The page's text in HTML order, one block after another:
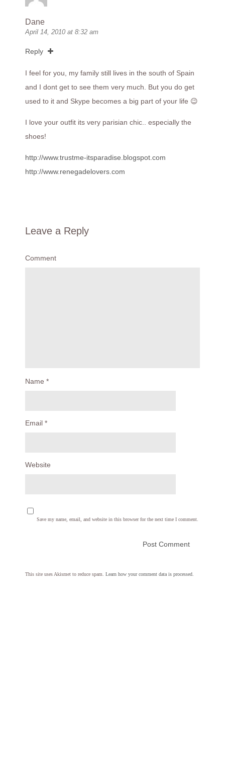
Dane
April 14, 2010 at 8:32 am
Reply
I feel for you, my family still lives in the south of Spain
and I dont get to see them very much. But you do get
used to it and Skype becomes a big part of your life 😉
I love your outfit its very parisian chic.. especially the
shoes!
http://www.trustme-itsparadise.blogspot.com
http://www.renegadelovers.com
Leave a Reply
Comment
Name *
Email *
Website
Save my name, email, and website in this browser for the next time I comment.
This site uses Akismet to reduce spam. Learn how your comment data is processed.